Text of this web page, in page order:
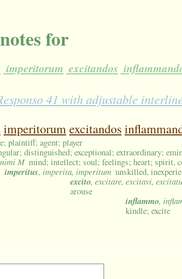
for
imperitorum excitandos
41 with adjustable
imperitorumexcitandos
plaintiff; agent; player
distinguished; exceptional; extraordinary;
M mind; intellect; soul; feelings; heart; spirit,
imperitus, imperita, imperitum unskilled,
excito, excitare, excitavi,
arouse
inflammo,
kindle; excite